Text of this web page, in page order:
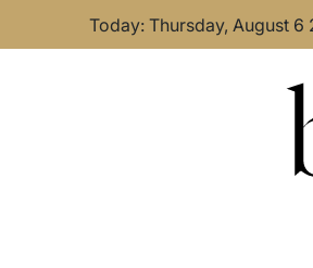
Today: Thursday, August 6